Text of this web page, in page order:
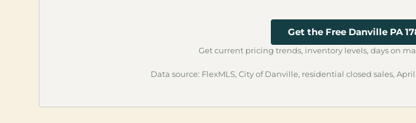
Get the Free Danville PA
Get current pricing trends, inventory levels, days on
Data source: FlexMLS, City of Danville, residential closed sales,